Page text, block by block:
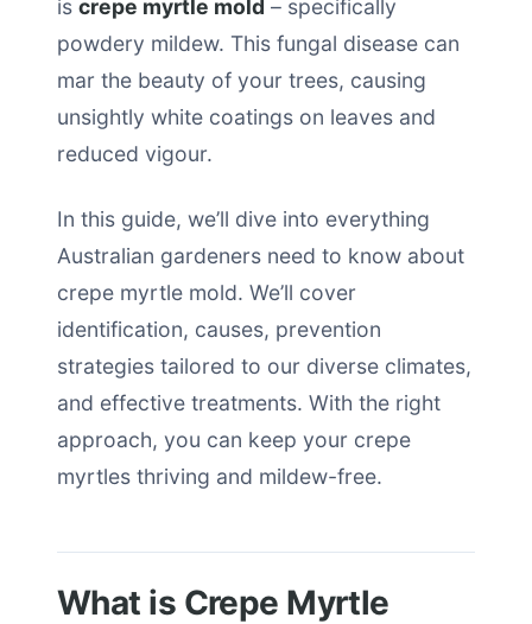
is crepe myrtle mold – specifically
powdery mildew. This fungal disease can
mar the beauty of your trees, causing
unsightly white coatings on leaves and
reduced vigour.
In this guide, we’ll dive into everything
Australian gardeners need to know about
crepe myrtle mold. We’ll cover
identification, causes, prevention
strategies tailored to our diverse climates,
and effective treatments. With the right
approach, you can keep your crepe
myrtles thriving and mildew-free.
What is Crepe Myrtle